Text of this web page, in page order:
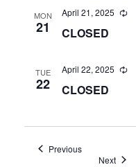
MON
21
April 21, 2025
CLOSED
TUE
22
April 22, 2025
CLOSED
PreviousEvents
NextEvents